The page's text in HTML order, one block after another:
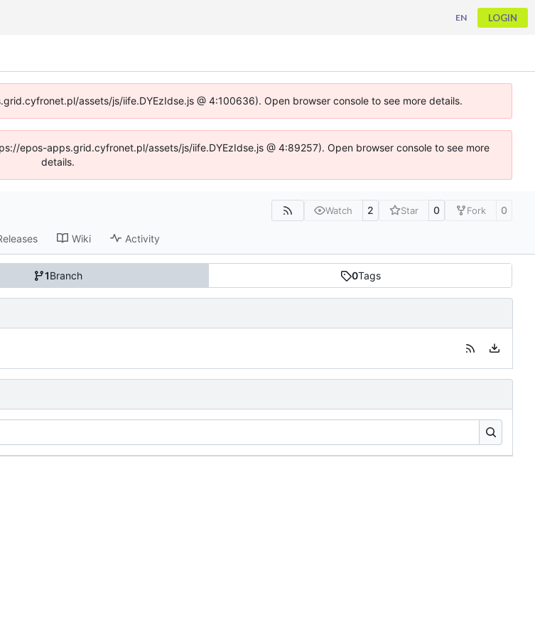
EN LOGIN
assets/js/iife.DYEzIdse.js @ 4:100636). Open browser console to see more details.
epos-apps.grid.cyfronet.pl/assets/js/iife.DYEzIdse.js @ 4:89257). Open browser console to see more
details.
Watch 2 Star 0 Fork 0
Wiki Activity
1Branch 0Tags